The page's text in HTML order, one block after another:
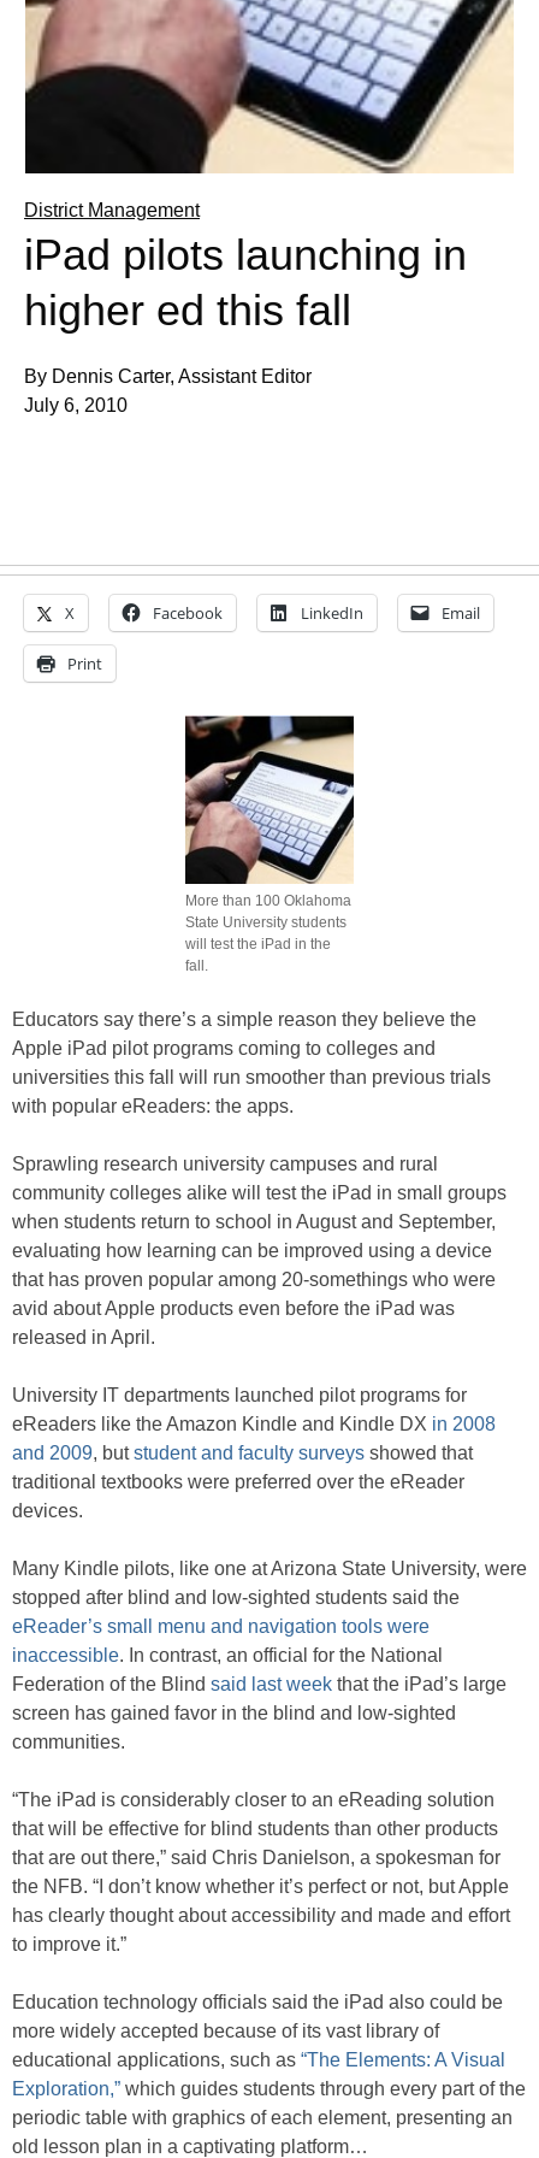
District Management
iPad pilots launching in
higher ed this fall
By Dennis Carter, Assistant Editor
July 6, 2010
X Facebook LinkedIn Email
Print
More than 100 Oklahoma
State University students
will test the iPad in the
fall.
Educators say there’s a simple reason they believe the
Apple iPad pilot programs coming to colleges and
universities this fall will run smoother than previous trials
with popular eReaders: the apps.
Sprawling research university campuses and rural
community colleges alike will test the iPad in small groups
when students return to school in August and September,
evaluating how learning can be improved using a device
that has proven popular among 20-somethings who were
avid about Apple products even before the iPad was
released in April.
University IT departments launched pilot programs for
eReaders like the Amazon Kindle and Kindle DX in 2008
and 2009, butstudent and faculty surveys showed that
traditional textbooks were preferred over the eReader
devices.
Many Kindle pilots, like one at Arizona State University, were
stopped after blind and low-sighted students said the
eReader’s small menu and navigation tools were
inaccessible. In contrast, an official for the National
Federation of the Blind said last week that the iPad’s large
screen has gained favor in the blind and low-sighted
communities.
“The iPad is considerably closer to an eReading solution
that will be effective for blind students than other products
that are out there,” said Chris Danielson, a spokesman for
the NFB. “I don’t know whether it’s perfect or not, but Apple
has clearly thought about accessibility and made and effort
to improve it.”
Education technology officials said the iPad also could be
more widely accepted because of its vast library of
educational applications, such as “The Elements: A Visual
Exploration,” which guides students through every part of the
periodic table with graphics of each element, presenting an
old lesson plan in a captivating platform…